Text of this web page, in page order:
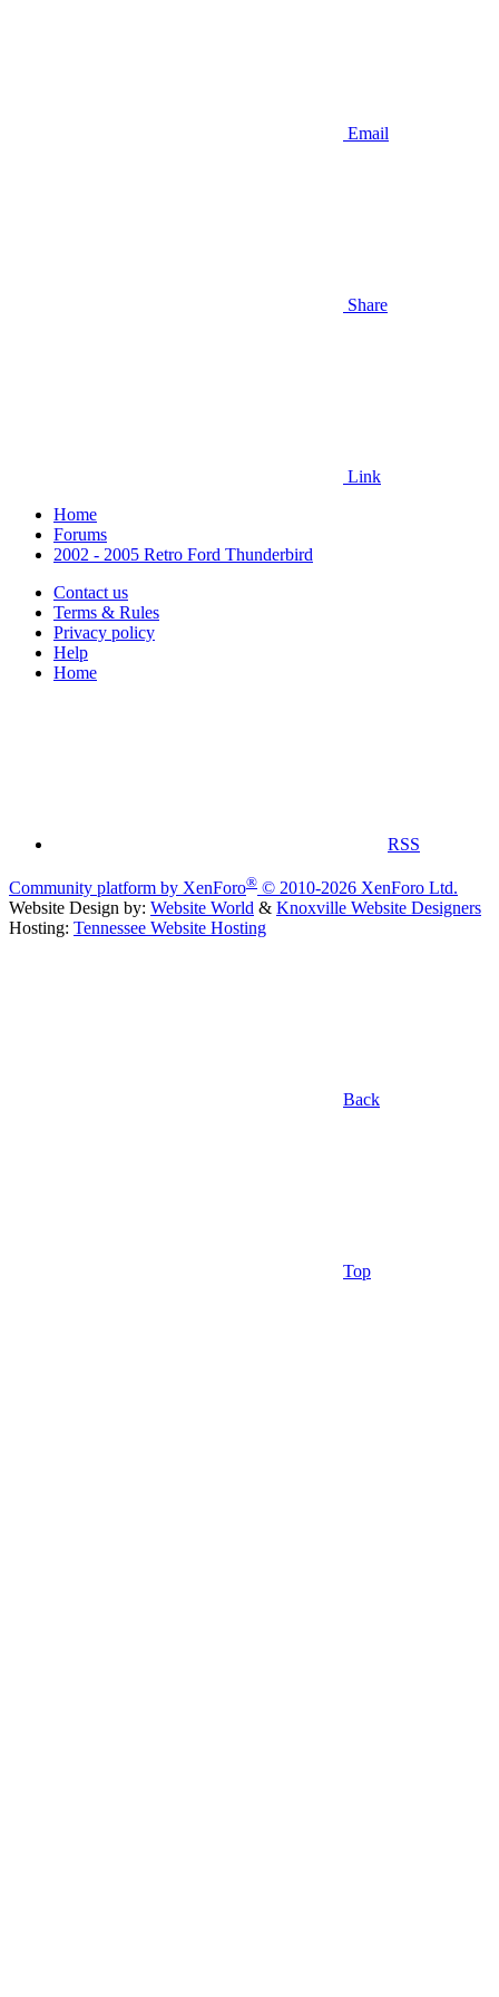
Email
Share
Link
Home
Forums
2002 - 2005 Retro Ford Thunderbird
Contact us
Terms & Rules
Privacy policy
Help
Home
RSS
Community platform by XenForo® © 2010-2026 XenForo Ltd.
Website Design by: Website World & Knoxville Website Designers
Hosting: Tennessee Website Hosting
Back
Top